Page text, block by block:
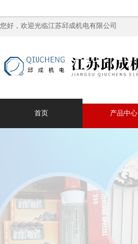
您好，欢迎光临江苏邱成机电有限公司
首页 产品中心